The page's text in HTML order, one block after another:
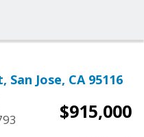
Jose, CA 95116
$915,000